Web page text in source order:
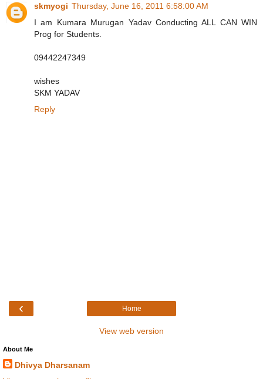
skmyogi Thursday, June 16, 2011 6:58:00 AM
I am Kumara Murugan Yadav Conducting ALL CAN WIN
Prog for Students.
09442247349
wishes
SKM YADAV
Reply
‹ Home
View web version
About Me
Dhivya Dharsanam